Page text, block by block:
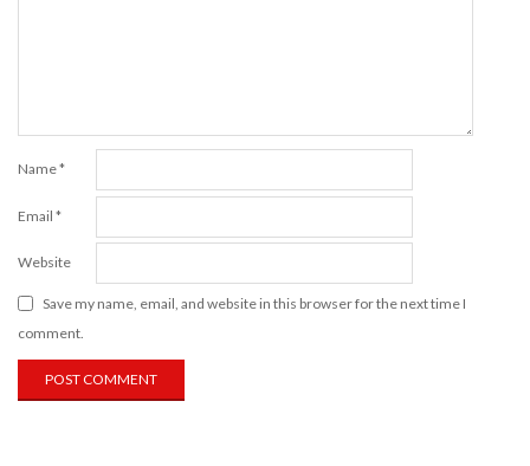
Name*
Email *
Website
Save my name, email, and website in this browser for the next time I
comment.